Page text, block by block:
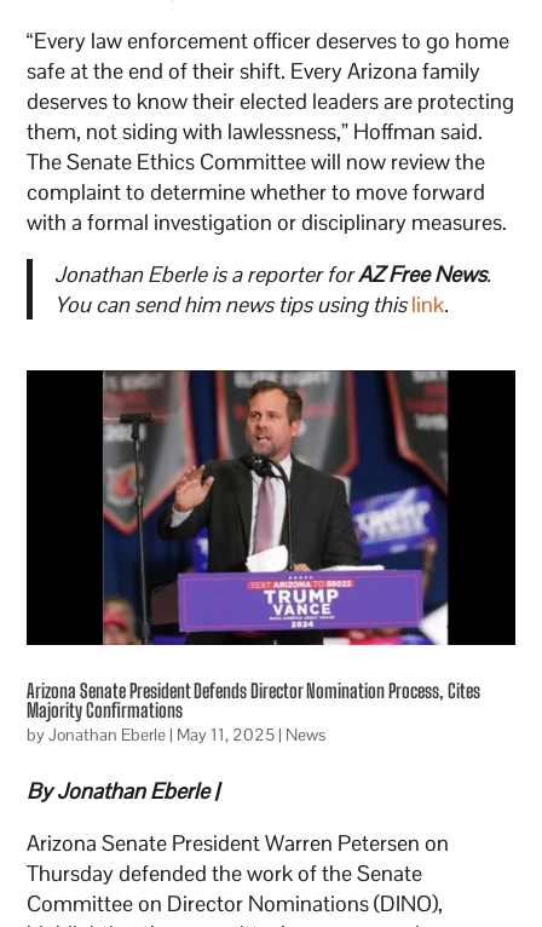
“Every law enforcement officer deserves to go home
safe at the end of their shift. Every Arizona family
deserves to know their elected leaders are protecting
them, not siding with lawlessness,” Hoffman said.
The Senate Ethics Committee will now review the
complaint to determine whether to move forward
with a formal investigation or disciplinary measures.
Jonathan Eberle is a reporter forAZ Free News.
You can send him news tips using thislink.
Arizona Senate President Defends Director Nomination Process, Cites
Majority Confirmations
byJonathan Eberle| May 11, 2025| News
By Jonathan Eberle |
Arizona Senate President Warren Petersen on
Thursday defended the work of the Senate
Committee on Director Nominations (DINO),